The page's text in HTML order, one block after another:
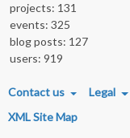
projects: 131
events: 325
blog posts: 127
users: 919
FOOTER MENU
Contact us Legal
XML Site Map